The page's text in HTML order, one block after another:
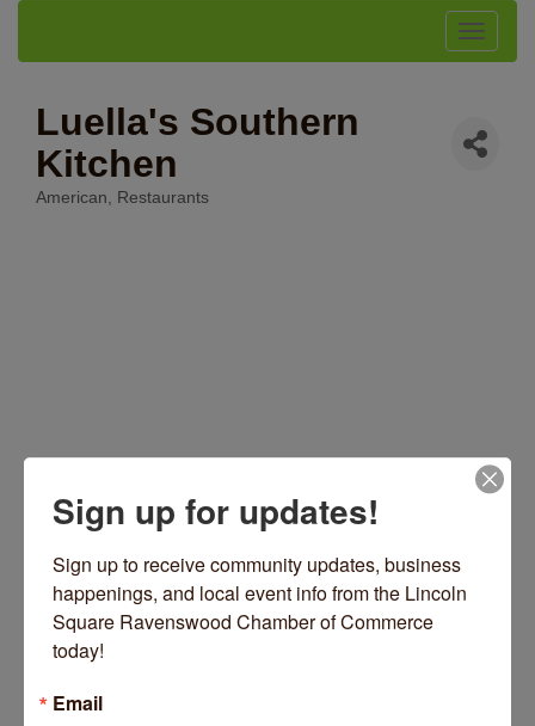
Toggle
Luella's Southern
Kitchen
American Restaurants
4114 N Kedzie Avenue Chicago IL 60618
Visit Website
Sign up for updates!
Sign up to receive community updates, business
happenings, and local event info from the Lincoln
Square Ravenswood Chamber of Commerce
today!
Email